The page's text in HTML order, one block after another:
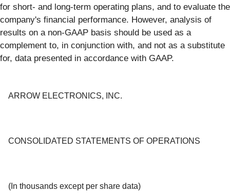
for short- and long-term operating plans, and to evaluate the
company's financial performance. However, analysis of
results on a non-GAAP basis should be used as a
complement to, in conjunction with, and not as a substitute
for, data presented in accordance with GAAP.
ARROW ELECTRONICS, INC.
CONSOLIDATED STATEMENTS OF OPERATIONS
(In thousands except per share data)